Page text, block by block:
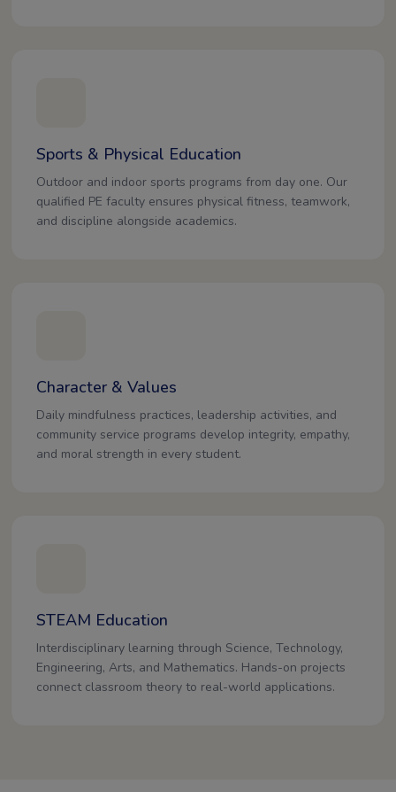
Sports & Physical Education
Outdoor and indoor sports programs from day one. Our
qualified PE faculty ensures physical fitness, teamwork,
and discipline alongside academics.
Character & Values
Daily mindfulness practices, leadership activities, and
community service programs develop integrity, empathy,
and moral strength in every student.
STEAM Education
Interdisciplinary learning through Science, Technology,
Engineering, Arts, and Mathematics. Hands-on projects
connect classroom theory to real-world applications.